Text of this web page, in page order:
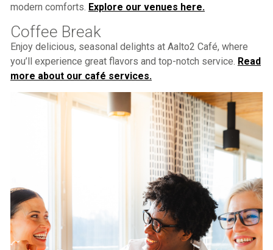
modern comforts. Explore our venues here.
Coffee Break
Enjoy delicious, seasonal delights at Aalto2 Café, where
you’ll experience great flavors and top-notch service. Read
more about our café services.